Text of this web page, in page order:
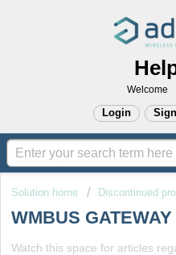
Welcome
Login
Solution home Discontinued
WMBUS
Watch this space for articles